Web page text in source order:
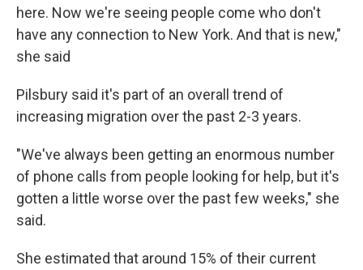
here. Now we're seeing people come who don't
have any connection to New York. And that is new,"
she said
Pilsbury said it's part of an overall trend of
increasing migration over the past 2-3 years.
"We've always been getting an enormous number
of phone calls from people looking for help, but it's
gotten a little worse over the past few weeks," she
said.
She estimated that around 15% of their current